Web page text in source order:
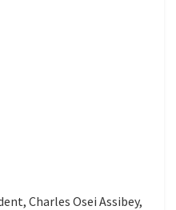
Charles Osei Assibey,